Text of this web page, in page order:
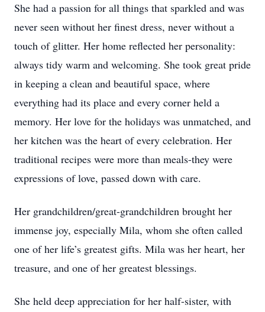
She had a passion for all things that sparkled and was
never seen without her finest dress, never without a
touch of glitter. Her home reflected her personality:
always tidy warm and welcoming. She took great pride
in keeping a clean and beautiful space, where
everything had its place and every corner held a
memory. Her love for the holidays was unmatched, and
her kitchen was the heart of every celebration. Her
traditional recipes were more than meals-they were
expressions of love, passed down with care.
Her grandchildren/great-grandchildren brought her
immense joy, especially Mila, whom she often called
one of her life’s greatest gifts. Mila was her heart, her
treasure, and one of her greatest blessings.
She held deep appreciation for her half-sister, with